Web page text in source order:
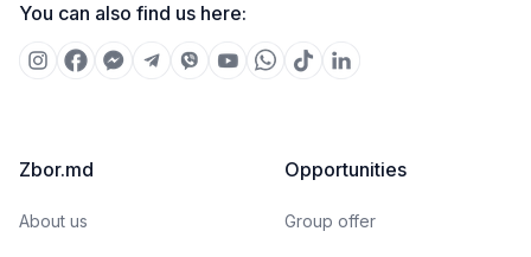
You can also find us here:
Zbor.md
About us
Opportunities
Group offer